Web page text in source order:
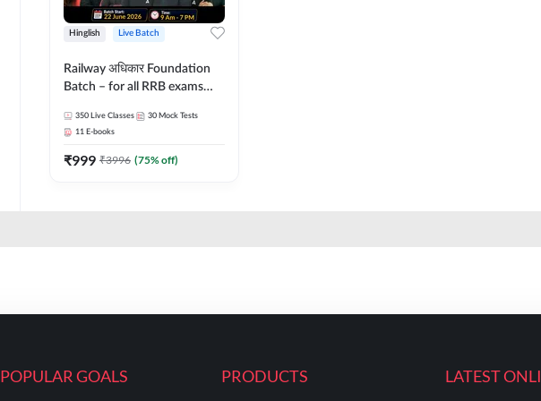
Hinglish Live Batch
Railway अधिकार Foundation
Batch – for all RRB exams
Hinglish | Online Live Classes
By Adda247
350 Live Classes 30 Mock Tests
11 E-books
₹999 ₹3996 (75% off)
POPULAR GOALS PRODUCTS LATEST